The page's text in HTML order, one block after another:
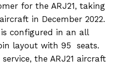
for the ARJ21, taking
in December 2022.
is configured in an all
layout with 95 seats.
the ARJ21 aircraft